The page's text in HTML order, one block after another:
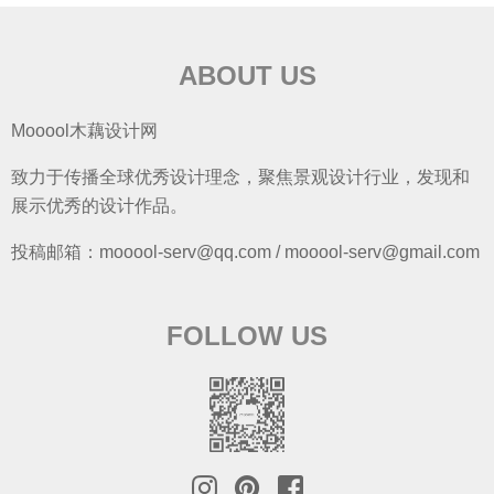
ABOUT US
Mooool木藕设计网
致力于传播全球优秀设计理念，聚焦景观设计行业，发现和
展示优秀的设计作品。
投稿邮箱：mooool-serv@qq.com / mooool-serv@gmail.com
FOLLOW US